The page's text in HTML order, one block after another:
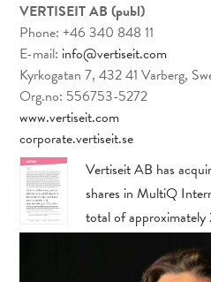
VERTISEIT AB (publ)
Phone: +46 340 848 11
E-mail: info@vertiseit.com
Kyrkogatan 7, 432 41 Varberg,
Org.no: 556753-5272
www.vertiseit.com
corporate.vertiseit.se
Vertiseit AB has
shares in MultiQ
total of